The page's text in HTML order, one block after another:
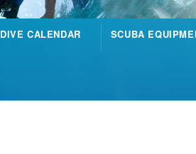
DIVE CALENDAR SCUBA